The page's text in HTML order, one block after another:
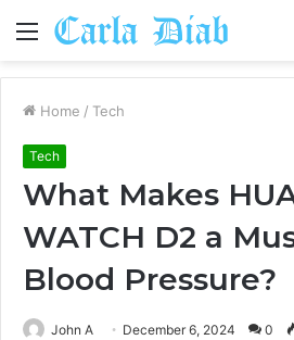
Menu
Home / Tech
Tech
What Makes
WATCH D2 a
Blood Pressure?
John A December 6, 2024 0